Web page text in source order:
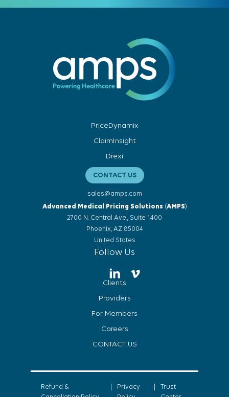
PriceDynamix
ClaimInsight
Drexi
CONTACT US
sales@amps.com
Advanced Medical Pricing Solutions (AMPS)
2700 N. Central Ave., Suite 1400
Phoenix, AZ 85004
United States
Follow Us
Clients
Providers
For Members
Careers
CONTACT US
Refund &
Privacy
Trust